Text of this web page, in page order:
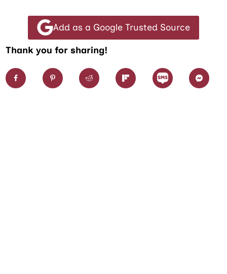
Add as a Google Trusted Source
Thank you for sharing!